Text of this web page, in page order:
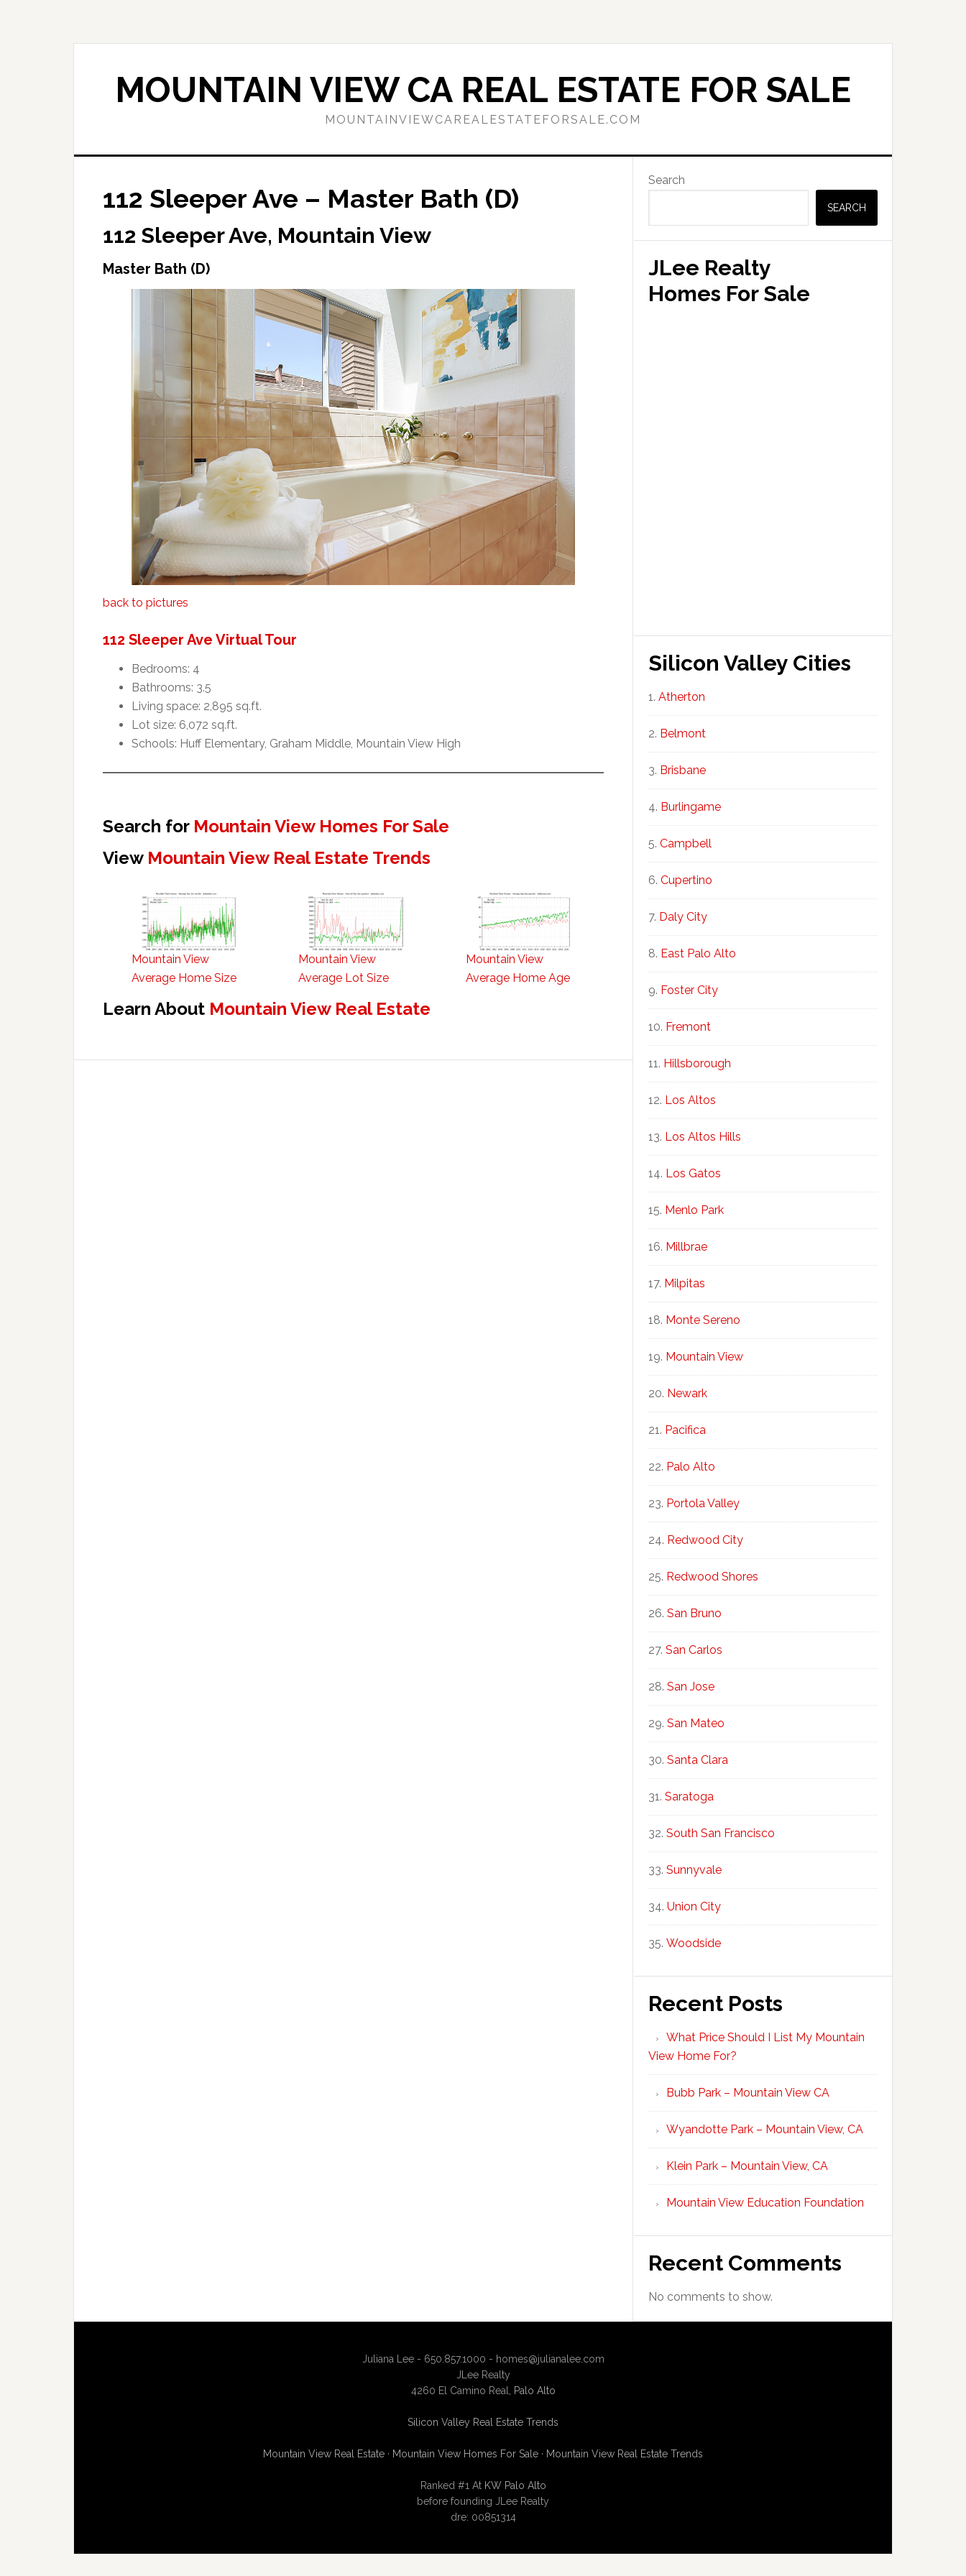
MOUNTAIN VIEW CA REAL ESTATE FOR SALE
MOUNTAINVIEWCAREALESTATEFORSALE.COM
112 Sleeper Ave – Master Bath (D)
112 Sleeper Ave, Mountain View
Master Bath (D)
back to pictures
112 Sleeper Ave Virtual Tour
Bedrooms: 4
Bathrooms: 3.5
Living space: 2,895 sq.ft.
Lot size: 6,072 sq.ft.
Schools: Huff Elementary, Graham Middle, Mountain View High
Search for Mountain View Homes For Sale
View Mountain View Real Estate Trends
Mountain View
Average Home Size
Mountain View
Average Lot Size
Mountain View
Average Home Age
Learn About Mountain View Real Estate
Primary
Sidebar
Search
SEARCH
JLee Realty
Homes For Sale
Silicon Valley Cities
Atherton
Belmont
Brisbane
Burlingame
Campbell
Cupertino
Daly City
East Palo Alto
Foster City
Fremont
Hillsborough
Los Altos
Los Altos Hills
Los Gatos
Menlo Park
Millbrae
Milpitas
Monte Sereno
Mountain View
Newark
Pacifica
Palo Alto
Portola Valley
Redwood City
Redwood Shores
San Bruno
San Carlos
San Jose
San Mateo
Santa Clara
Saratoga
South San Francisco
Sunnyvale
Union City
Woodside
Recent Posts
What Price Should I List My Mountain
View Home For?
Bubb Park – Mountain View CA
Wyandotte Park – Mountain View, CA
Klein Park – Mountain View, CA
Mountain View Education Foundation
Recent Comments
No comments to show.
Juliana Lee - 650.857.1000 - homes@julianalee.com
JLee Realty
4260 El Camino Real,
Palo Alto
Silicon Valley Real Estate Trends
Mountain View Real Estate · Mountain View Homes For Sale · Mountain View Real Estate Trends
Ranked #1 At KW Palo Alto
before founding JLee Realty
dre: 00851314